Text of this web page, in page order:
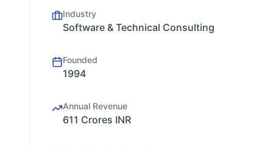
Industry
Software & Technical Consulting
Founded
1994
Annual Revenue
611 Crores INR